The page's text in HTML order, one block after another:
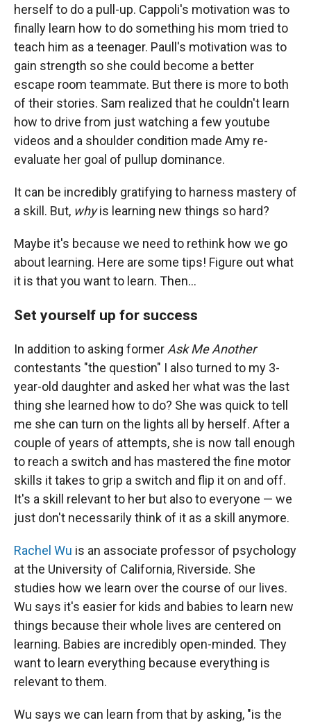
herself to do a pull-up. Cappoli's motivation was to
finally learn how to do something his mom tried to
teach him as a teenager. Paull's motivation was to
gain strength so she could become a better
escape room teammate. But there is more to both
of their stories. Sam realized that he couldn't learn
how to drive from just watching a few youtube
videos and a shoulder condition made Amy re-
evaluate her goal of pullup dominance.
It can be incredibly gratifying to harness mastery of
a skill. But, whyis learning new things so hard?
Maybe it's because we need to rethink how we go
about learning. Here are some tips! Figure out what
it is that you want to learn. Then...
Set yourself up for success
In addition to asking former Ask Me Another
contestants "the question" I also turned to my 3-
year-old daughter and asked her what was the last
thing she learned how to do? She was quick to tell
me she can turn on the lights all by herself. After a
couple of years of attempts, she is now tall enough
to reach a switch and has mastered the fine motor
skills it takes to grip a switch and flip it on and off.
It's a skill relevant to her but also to everyone — we
just don't necessarily think of it as a skill anymore.
Rachel Wu is an associate professor of psychology
at the University of California, Riverside. She
studies how we learn over the course of our lives.
Wu says it's easier for kids and babies to learn new
things because their whole lives are centered on
learning. Babies are incredibly open-minded. They
want to learn everything because everything is
relevant to them.
Wu says we can learn from that by asking, "is the